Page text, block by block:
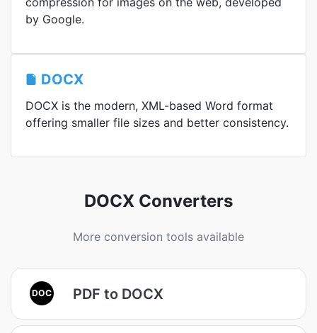
by Google.
DOCX
DOCX is the modern, XML-based Word format
offering smaller file sizes and better consistency.
DOCX Converters
More conversion tools available
DOC PDF to DOCX